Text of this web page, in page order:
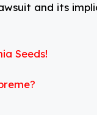
and its
Seeds!